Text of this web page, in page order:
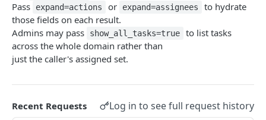
Dismiss Task POST
Knowledge
List Knowledge Context
PATCH
Core
GET
GET
Lifecycle Management
POST
Pass expand=actions or expand=assignees
to hydrate
those fields on each result.
Admins may pass
show_all_tasks=true
to list tasks
across the whole domain rather than
just the caller's assigned set.
Recent Requests Log in to see full request history